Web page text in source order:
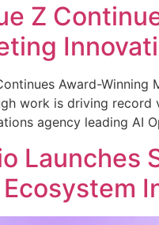
Z
Award-Winning
work is driving record
agency leading AI
Launches